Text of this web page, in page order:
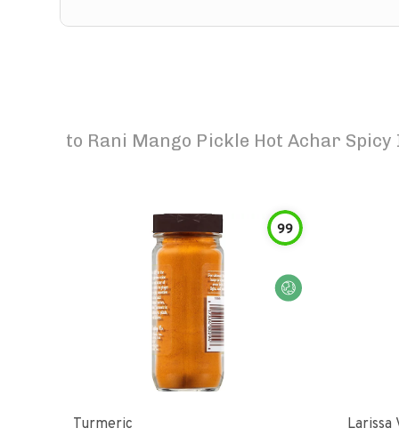
to Rani Mango Pickle Hot Achar
99
Turmeric Larissa